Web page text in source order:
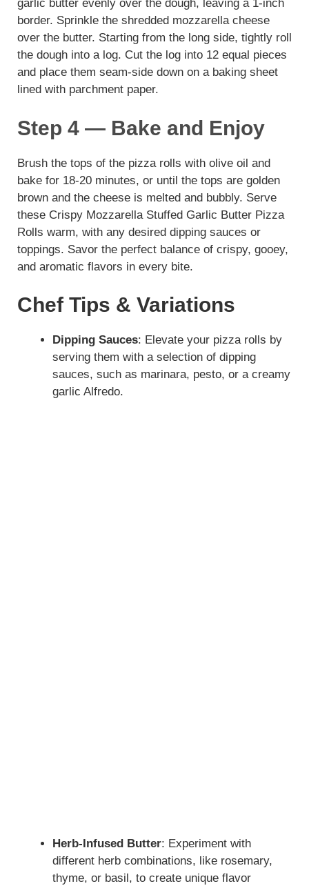
garlic butter evenly over the dough, leaving a 1-inch
border. Sprinkle the shredded mozzarella cheese
over the butter. Starting from the long side, tightly roll
the dough into a log. Cut the log into 12 equal pieces
and place them seam-side down on a baking sheet
lined with parchment paper.
Step 4 — Bake and Enjoy
Brush the tops of the pizza rolls with olive oil and
bake for 18-20 minutes, or until the tops are golden
brown and the cheese is melted and bubbly. Serve
these Crispy Mozzarella Stuffed Garlic Butter Pizza
Rolls warm, with any desired dipping sauces or
toppings. Savor the perfect balance of crispy, gooey,
and aromatic flavors in every bite.
Chef Tips & Variations
Dipping Sauces: Elevate your pizza rolls by
serving them with a selection of dipping
sauces, such as marinara, pesto, or a creamy
garlic Alfredo.
Herb-Infused Butter: Experiment with
different herb combinations, like rosemary,
thyme, or basil, to create unique flavor